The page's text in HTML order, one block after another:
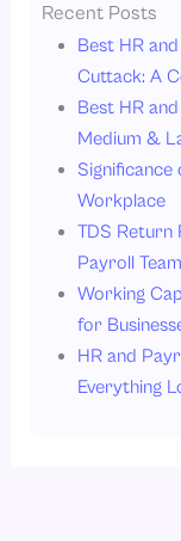
Recent Posts
Best HR
Cuttack: A
Best HR
Medium &
Significance
Workplace
TDS Return
Payroll
Working
for
HR and
Everything